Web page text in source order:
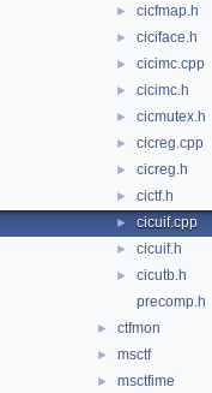
► cicfmap.h
► ciciface.h
► cicimc.cpp
► cicimc.h
► cicmutex.h
► cicreg.cpp
► cicreg.h
► cictf.h
► cicuif.cpp
► cicuif.h
►
cicutb.h
precomp.h
► ctfmon
► msctf
► msctfime